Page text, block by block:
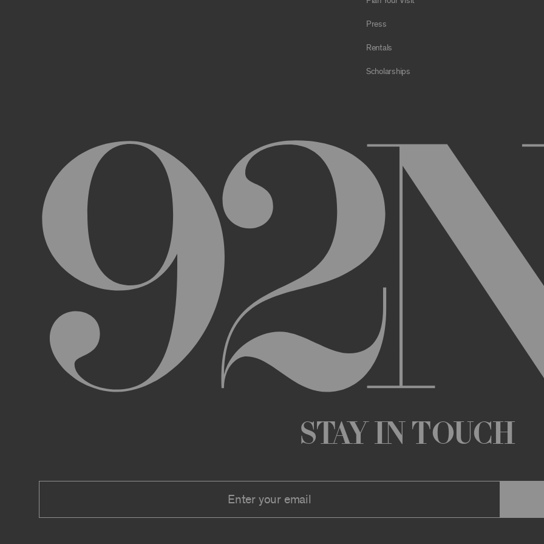
Access, use, or copy any portion of the Archive or any Archival Material through the use of bots, spiders,
messages, “spam” or any other content or material in violation of applicable law;
address, email address, and phone number. You may also need to create a username and password for
Terms and the terms of our Privacy Policy. You must provide complete and accurate information when
to impersonate another user or person without permission.
You will not allow your Account to be used by anyone else and will immediately notify us of any
You acknowledge and agree that we are authorized to act on instructions received through use of your
obligated to, deny access or block any transaction made through use of your username,, or Account
Account are being used by someone other than you, or for any other reason. You are solely responsible for
unless you close it or report misuse.
CHANGES TO THE ARCHIVE AND THESE TERMS
We expressly reserve the right to make any changes that we deem appropriate from time to time to the
right at any time to modify or discontinue the Archive or any Archive Material (or any part thereof) without
applicable law, we shall not be liable to you or to any third party for any modification, suspension, or
In addition, we may change these Terms at any time, and all such changes will be effective immediately
including, but not limited to, by sending a message to your account or the email address that we have on
these Terms or other notice on the Archive or any associate website. You should view these Terms often to
Your use of the Archive constitutes your continuing agreement to be bound by these Terms, as they are
PRIVACY POLICY
Information that you provide to us or that we collect about you through your access to and use of the Archive or
binding contracts, including, without limitation, these Terms (or, if you are under 18 years of age, that your parent
be bound by these Terms on your behalf).
USER SUBMISSIONS
Press
Rentals
Scholarships
Stay in Touch